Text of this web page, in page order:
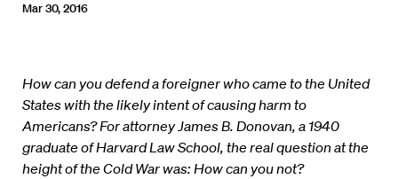
Mar 30, 2016
How can you defend a foreigner who came to the United
States with the likely intent of causing harm to
Americans? For attorney James B. Donovan, a 1940
graduate of Harvard Law School, the real question at the
height of the Cold War was: How can you not?